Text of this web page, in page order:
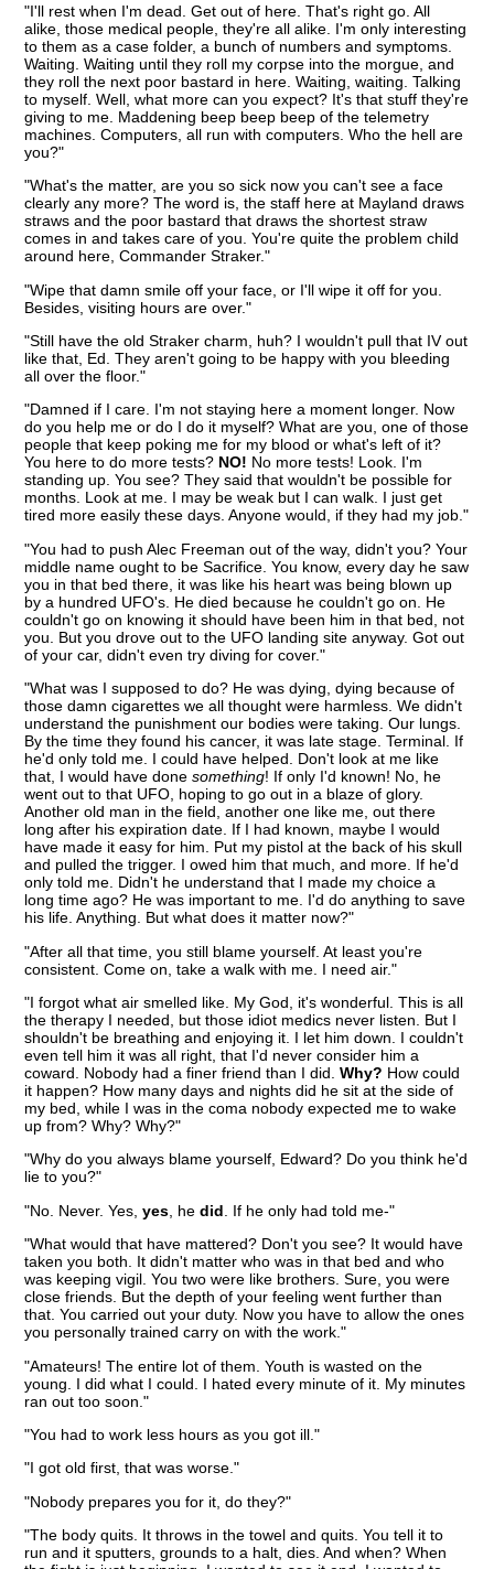
"I'll rest when I'm dead. Get out of here. That's right go. All
alike, those medical people, they're all alike. I'm only interesting
to them as a case folder, a bunch of numbers and symptoms.
Waiting. Waiting until they roll my corpse into the morgue, and
they roll the next poor bastard in here. Waiting, waiting. Talking
to myself. Well, what more can you expect? It's that stuff they're
giving to me. Maddening beep beep beep of the telemetry
machines. Computers, all run with computers. Who the hell are
you?"
"What's the matter, are you so sick now you can't see a face
clearly any more? The word is, the staff here at Mayland draws
straws and the poor bastard that draws the shortest straw
comes in and takes care of you. You're quite the problem child
around here, Commander Straker."
"Wipe that damn smile off your face, or I'll wipe it off for you.
Besides, visiting hours are over."
"Still have the old Straker charm, huh? I wouldn't pull that IV out
like that, Ed. They aren't going to be happy with you bleeding
all over the floor."
"Damned if I care. I'm not staying here a moment longer. Now
do you help me or do I do it myself? What are you, one of those
people that keep poking me for my blood or what's left of it?
You here to do more tests? NO! No more tests! Look. I'm
standing up. You see? They said that wouldn't be possible for
months. Look at me. I may be weak but I can walk. I just get
tired more easily these days. Anyone would, if they had my job."
"You had to push Alec Freeman out of the way, didn't you? Your
middle name ought to be Sacrifice. You know, every day he saw
you in that bed there, it was like his heart was being blown up
by a hundred UFO's. He died because he couldn't go on. He
couldn't go on knowing it should have been him in that bed, not
you. But you drove out to the UFO landing site anyway. Got out
of your car, didn't even try diving for cover."
"What was I supposed to do? He was dying, dying because of
those damn cigarettes we all thought were harmless. We didn't
understand the punishment our bodies were taking. Our lungs.
By the time they found his cancer, it was late stage. Terminal. If
he'd only told me. I could have helped. Don't look at me like
that, I would have donesomething! If only I'd known! No, he
went out to that UFO, hoping to go out in a blaze of glory.
Another old man in the field, another one like me, out there
long after his expiration date. If I had known, maybe I would
have made it easy for him. Put my pistol at the back of his skull
and pulled the trigger. I owed him that much, and more. If he'd
only told me. Didn't he understand that I made my choice a
long time ago? He was important to me. I'd do anything to save
his life. Anything. But what does it matter now?"
"After all that time, you still blame yourself. At least you're
consistent. Come on, take a walk with me. I need air."
"I forgot what air smelled like. My God, it's wonderful. This is all
the therapy I needed, but those idiot medics never listen. But I
shouldn't be breathing and enjoying it. I let him down. I couldn't
even tell him it was all right, that I'd never consider him a
coward. Nobody had a finer friend than I did.Why? How could
it happen? How many days and nights did he sit at the side of
my bed, while I was in the coma nobody expected me to wake
up from? Why? Why?"
"Why do you always blame yourself, Edward? Do you think he'd
lie to you?"
"No. Never. Yes,yes , hedid . If he only had told me-"
"What would that have mattered? Don't you see? It would have
taken you both. It didn't matter who was in that bed and who
was keeping vigil. You two were like brothers. Sure, you were
close friends. But the depth of your feeling went further than
that. You carried out your duty. Now you have to allow the ones
you personally trained carry on with the work."
"Amateurs! The entire lot of them. Youth is wasted on the
young. I did what I could. I hated every minute of it. My minutes
ran out too soon."
"You had to work less hours as you got ill."
"I got old first, that was worse."
"Nobody prepares you for it, do they?"
"The body quits. It throws in the towel and quits. You tell it to
run and it sputters, grounds to a halt, dies. And when? When